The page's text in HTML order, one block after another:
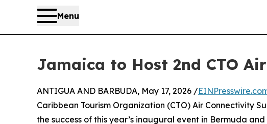
Menu
Jamaica to Host 2nd CTO
ANTIGUA AND BARBUDA, May 17, 2026 /
Caribbean Tourism Organization (CTO) Air Connectivity
the success of this year’s inaugural event in Bermuda